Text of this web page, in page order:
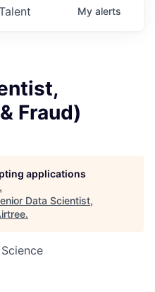
My alerts
Fraud)
applications
.
Data Scientist,
.